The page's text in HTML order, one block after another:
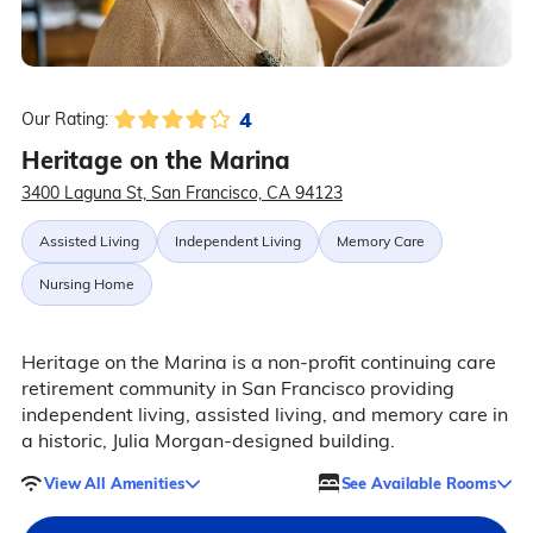
Our Rating: 4
Heritage on the Marina
3400 Laguna St, San Francisco, CA 94123
Assisted Living Independent Living Memory Care
Nursing Home
Heritage on the Marina is a non-profit continuing care
retirement community in San Francisco providing
independent living, assisted living, and memory care in
a historic, Julia Morgan-designed building.
View All Amenities See Available Rooms